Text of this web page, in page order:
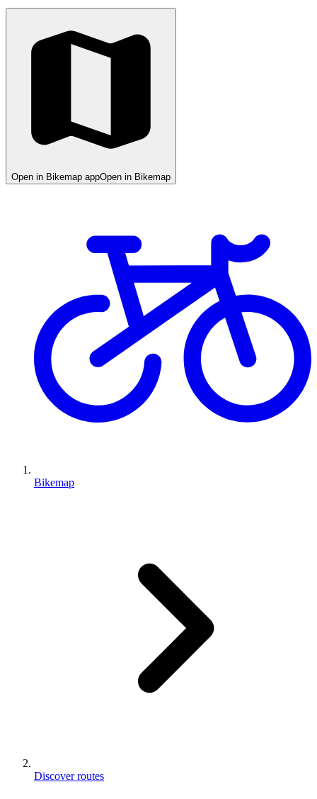
Open in Bikemap appOpen in Bikemap
Bikemap
Discover routes